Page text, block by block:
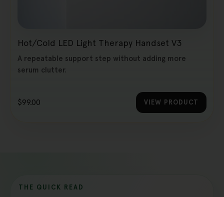
Hot/Cold LED Light Therapy Handset V3
A repeatable support step without adding more
serum clutter.
$99.00 VIEW PRODUCT
THE QUICK READ